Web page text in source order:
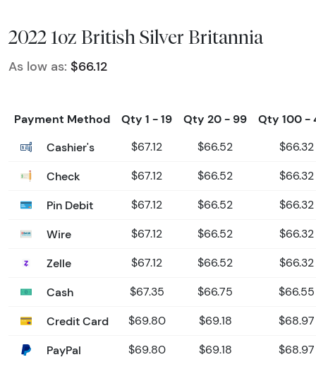
2022 1oz British Silver Britannia
As low as: $66.12
Payment Method Qty 1 - 19 Qty 20 - 99
Qty 100 -
Cashier's
$67.12 $66.52 $66.32
Check $67.12 $66.52 $66.32
Pin Debit $67.12 $66.52 $66.32
Wire $67.12 $66.52 $66.32
Zelle $67.12 $66.52 $66.32
Cash $67.35 $66.75 $66.55
Credit Card $69.80 $69.18 $68.97
PayPal $69.80 $69.18 $68.97